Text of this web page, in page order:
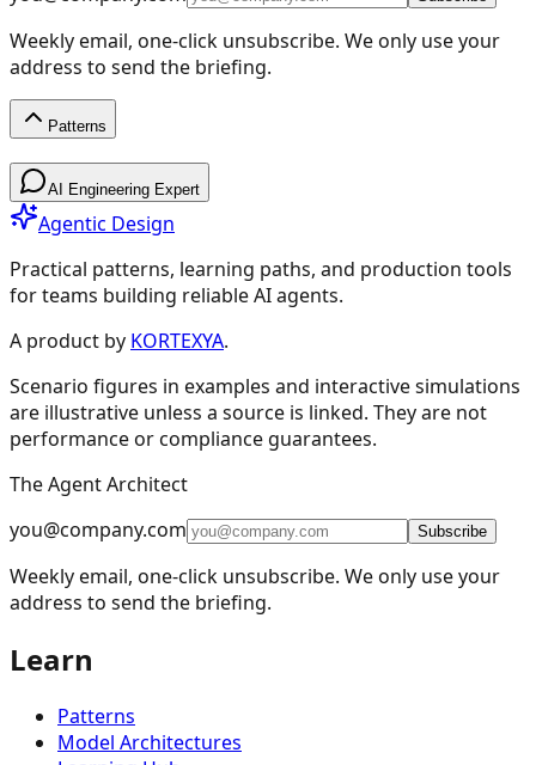
Weekly email, one-click unsubscribe. We only use your
address to send the briefing.
Patterns
Patterns
Design Patterns & Techniques
🔗Prompt Chaining
🔀Routing9
⚡Parallelization5
🪞Reflection4
🔧Tool Use11
🎯 Planning9
👥Multi-Agent
📈Learning and Adaptation
AI Engineering Expert
Agentic Design
Practical patterns, learning paths, and production tools
for teams building reliable AI agents.
A product by KORTEXYA.
Scenario figures in examples and interactive simulations
are illustrative unless a source is linked. They are not
performance or compliance guarantees.
The Agent Architect
you@company.com
Subscribe
Weekly email, one-click unsubscribe. We only use your
address to send the briefing.
Learn
Patterns
Model Architectures